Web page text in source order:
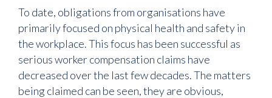
To date, obligations from organisations have
primarily focused on physical health and safety in
the workplace. This focus has been successful as
serious worker compensation claims have
decreased over the last few decades. The matters
being claimed can be seen, they are obvious,